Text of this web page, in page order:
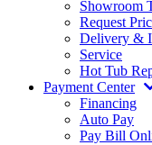
Showroom
Request
Delivery &
Service
Hot Tub
Payment Center
Financing
Auto Pay
Pay Bill